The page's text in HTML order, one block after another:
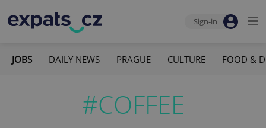
Sign-in
JOBS DAILY NEWS PRAGUE CULTURE FOOD &
#COFFEE